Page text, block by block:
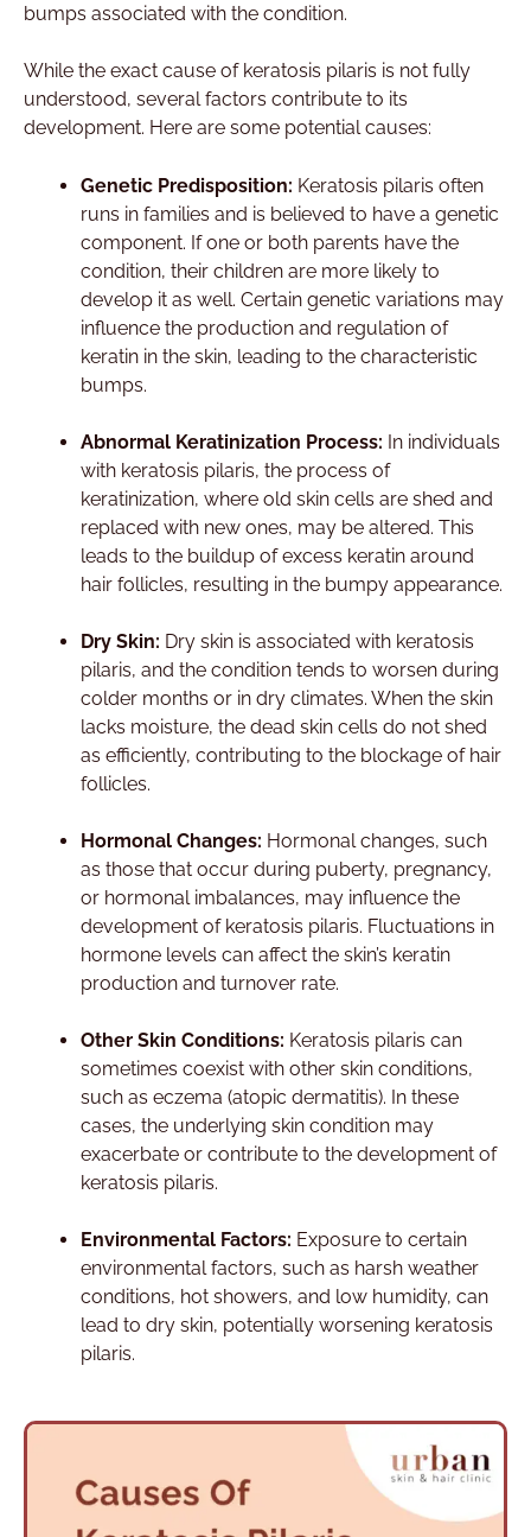
bumps associated with the condition.
While the exact cause of keratosis pilaris is not fully
understood, several factors contribute to its
development. Here are some potential causes:
Genetic Predisposition: Keratosis pilaris often
runs in families and is believed to have a genetic
component. If one or both parents have the
condition, their children are more likely to
develop it as well. Certain genetic variations may
influence the production and regulation of
keratin in the skin, leading to the characteristic
bumps.
Abnormal Keratinization Process: In individuals
with keratosis pilaris, the process of
keratinization, where old skin cells are shed and
replaced with new ones, may be altered. This
leads to the buildup of excess keratin around
hair follicles, resulting in the bumpy appearance.
Dry Skin: Dry skin is associated with keratosis
pilaris, and the condition tends to worsen during
colder months or in dry climates. When the skin
lacks moisture, the dead skin cells do not shed
as efficiently, contributing to the blockage of hair
follicles.
Hormonal Changes: Hormonal changes, such
as those that occur during puberty, pregnancy,
or hormonal imbalances, may influence the
development of keratosis pilaris. Fluctuations in
hormone levels can affect the skin’s keratin
production and turnover rate.
Other Skin Conditions: Keratosis pilaris can
sometimes coexist with other skin conditions,
such as eczema (atopic dermatitis). In these
cases, the underlying skin condition may
exacerbate or contribute to the development of
keratosis pilaris.
Environmental Factors: Exposure to certain
environmental factors, such as harsh weather
conditions, hot showers, and low humidity, can
lead to dry skin, potentially worsening keratosis
pilaris.